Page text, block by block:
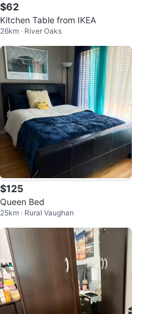
$62
Kitchen Table from IKEA
26km · River Oaks
$125
Queen Bed
25km · Rural Vaughan